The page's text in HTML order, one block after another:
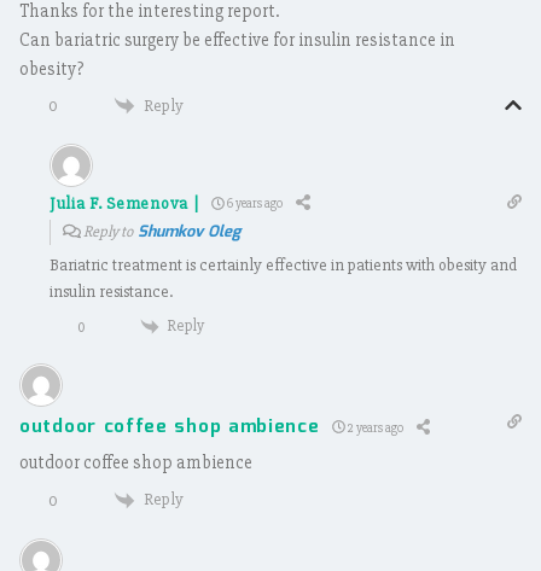
Thanks for the interesting report.
Can bariatric surgery be effective for insulin resistance in
obesity?
0 Reply
Julia F. Semenova | 6 years ago
Reply to Shumkov Oleg
Bariatric treatment is certainly effective in patients with obesity and
insulin resistance.
0 Reply
outdoor coffee shop ambience 2 years ago
outdoor coffee shop ambience
0 Reply